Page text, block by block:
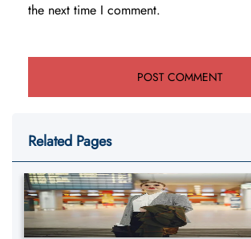
the next time I comment.
Related Pages